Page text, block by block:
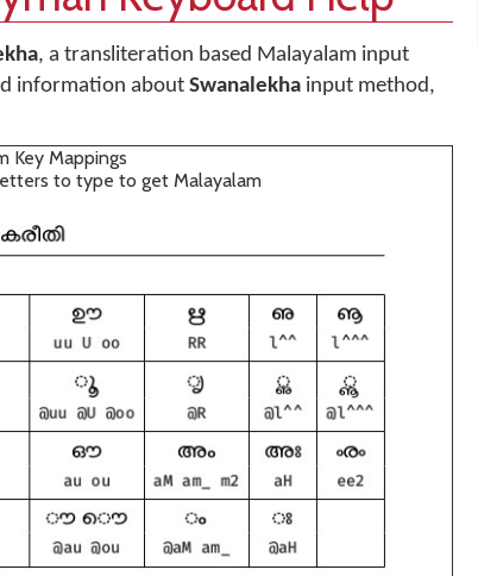
, a transliteration based Malayalam input
information about Swanalekha input method,
Key Mappings
to type to get Malayalam